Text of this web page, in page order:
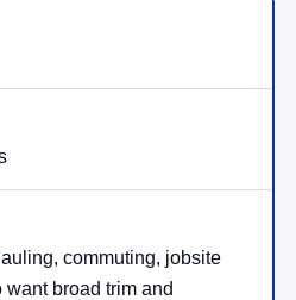
commuting, jobsite
broad trim and